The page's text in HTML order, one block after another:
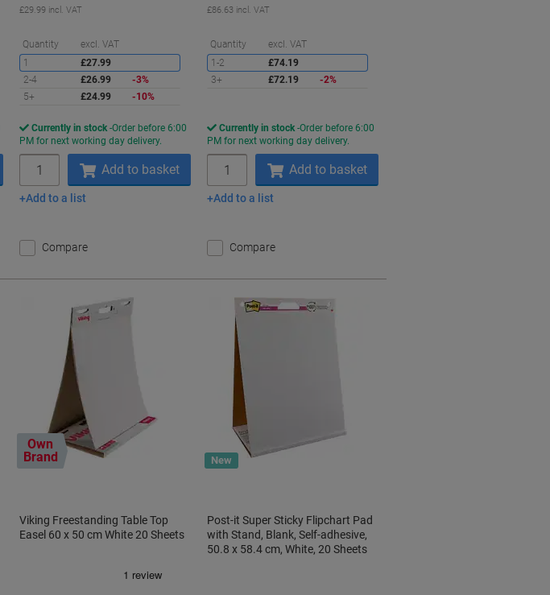
Saving
£29.99 incl. VAT
Quantity excl. VAT
Saving
1
£27.99
2-4
£26.99
-3%
5+
£24.99 -10%
Currently in stock Order before 6:00
PM for next working day delivery.
Add to basket
Add to a list
Compare
£86.63 incl. VAT
Quantity excl. VAT
1-2
£74.19
3+
£72.19 -2%
Currently in stock Order before 6:00
PM for next working day delivery.
Add to basket
Add to a list
Compare
Own
Brand
Viking Freestanding Table Top
Easel 60 x 50 cm White 20 Sheets
New
Post-it Super Sticky Flipchart Pad
with Stand, Blank, Self-adhesive,
50.8 x 58.4 cm, White, 20 Sheets